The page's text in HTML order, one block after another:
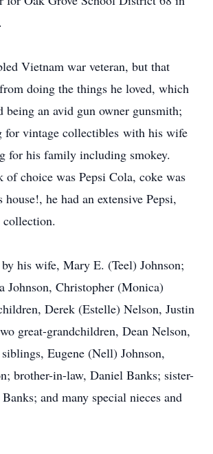
Vietnam war veteran, but that
doing the things he loved, which
being an avid gun owner gunsmith;
for vintage collectibles with his wife
for his family including smokey.
of choice was Pepsi Cola, coke was
he had an extensive Pepsi,
his wife, Mary E. (Teel) Johnson;
Johnson, Christopher (Monica)
Derek (Estelle) Nelson, Justin
great-grandchildren, Dean Nelson,
Eugene (Nell) Johnson,
brother-in-law, Daniel Banks; sister-
and many special nieces and